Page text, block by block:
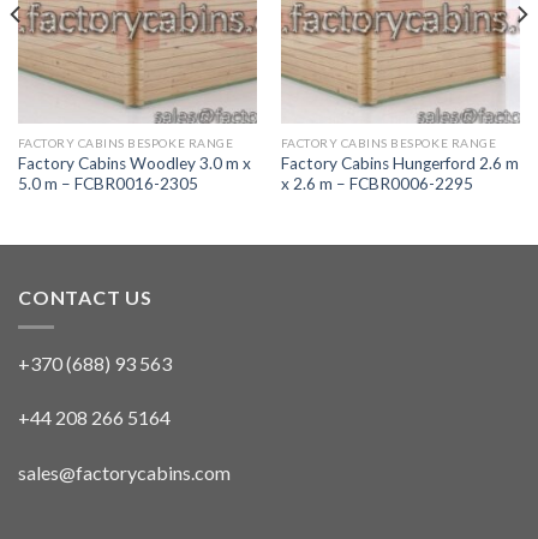
FACTORY CABINS BESPOKE RANGE
Factory Cabins Woodley 3.0 m x
5.0 m – FCBR0016-2305
FACTORY CABINS BESPOKE RANGE
Factory Cabins Hungerford 2.6 m
x 2.6 m – FCBR0006-2295
CONTACT US
+370 (688) 93 563
+44 208 266 5164
sales@factorycabins.com